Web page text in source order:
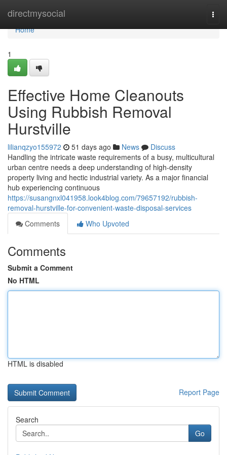
directmysocial
Home
Home
1
Effective Home Cleanouts
Using Rubbish Removal
Hurstville
lilianqzyo155972 51 days ago News
Discuss
Handling the intricate waste requirements of a busy, multicultural
urban centre needs a deep understanding of high-density
property living and hectic industrial variety. As a major financial
hub experiencing continuous
https://susangnxl041958.look4blog.com/79657192/rubbish-
removal-hurstville-for-convenient-waste-disposal-services
Comments
Who Upvoted
Comments
Submit a Comment
No HTML
HTML is disabled
Report Page
Search
Go